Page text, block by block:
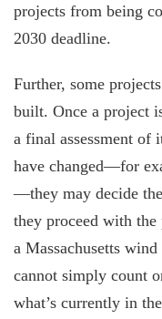
projects from being
2030 deadline.
Further, some
built. Once a project
a final assessment of
have changed—for
—they may decide
they proceed with the
a Massachusetts
cannot simply count
what’s currently in